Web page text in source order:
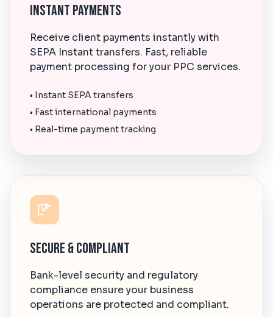
Instant Payments
Receive client payments instantly with
SEPA Instant transfers. Fast, reliable
payment processing for your PPC services.
• Instant SEPA transfers
• Fast international payments
• Real-time payment tracking
Secure & Compliant
Bank-level security and regulatory
compliance ensure your business
operations are protected and compliant.